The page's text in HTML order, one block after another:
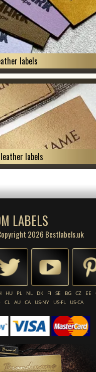
labels
labels
LABELS
2026 Bestlabels.uk
HU PL NL DK FI SE BG CZ EE
CL AU CA US-NY US-FL US-CA